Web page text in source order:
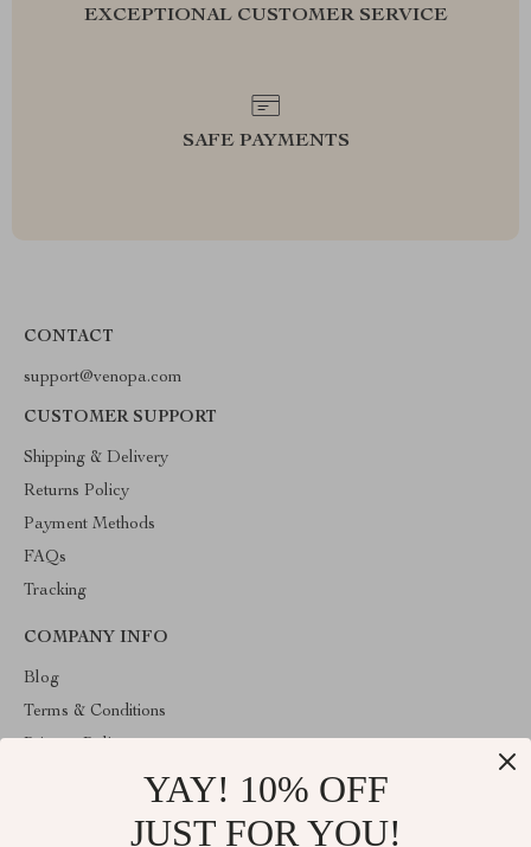
EXCEPTIONAL CUSTOMER SERVICE
SAFE PAYMENTS
CONTACT
support@venopa.com
CUSTOMER SUPPORT
Shipping & Delivery
Returns Policy
Payment Methods
FAQs
Tracking
COMPANY INFO
Blog
Terms & Conditions
YAY! 10% OFF
JUST FOR YOU!